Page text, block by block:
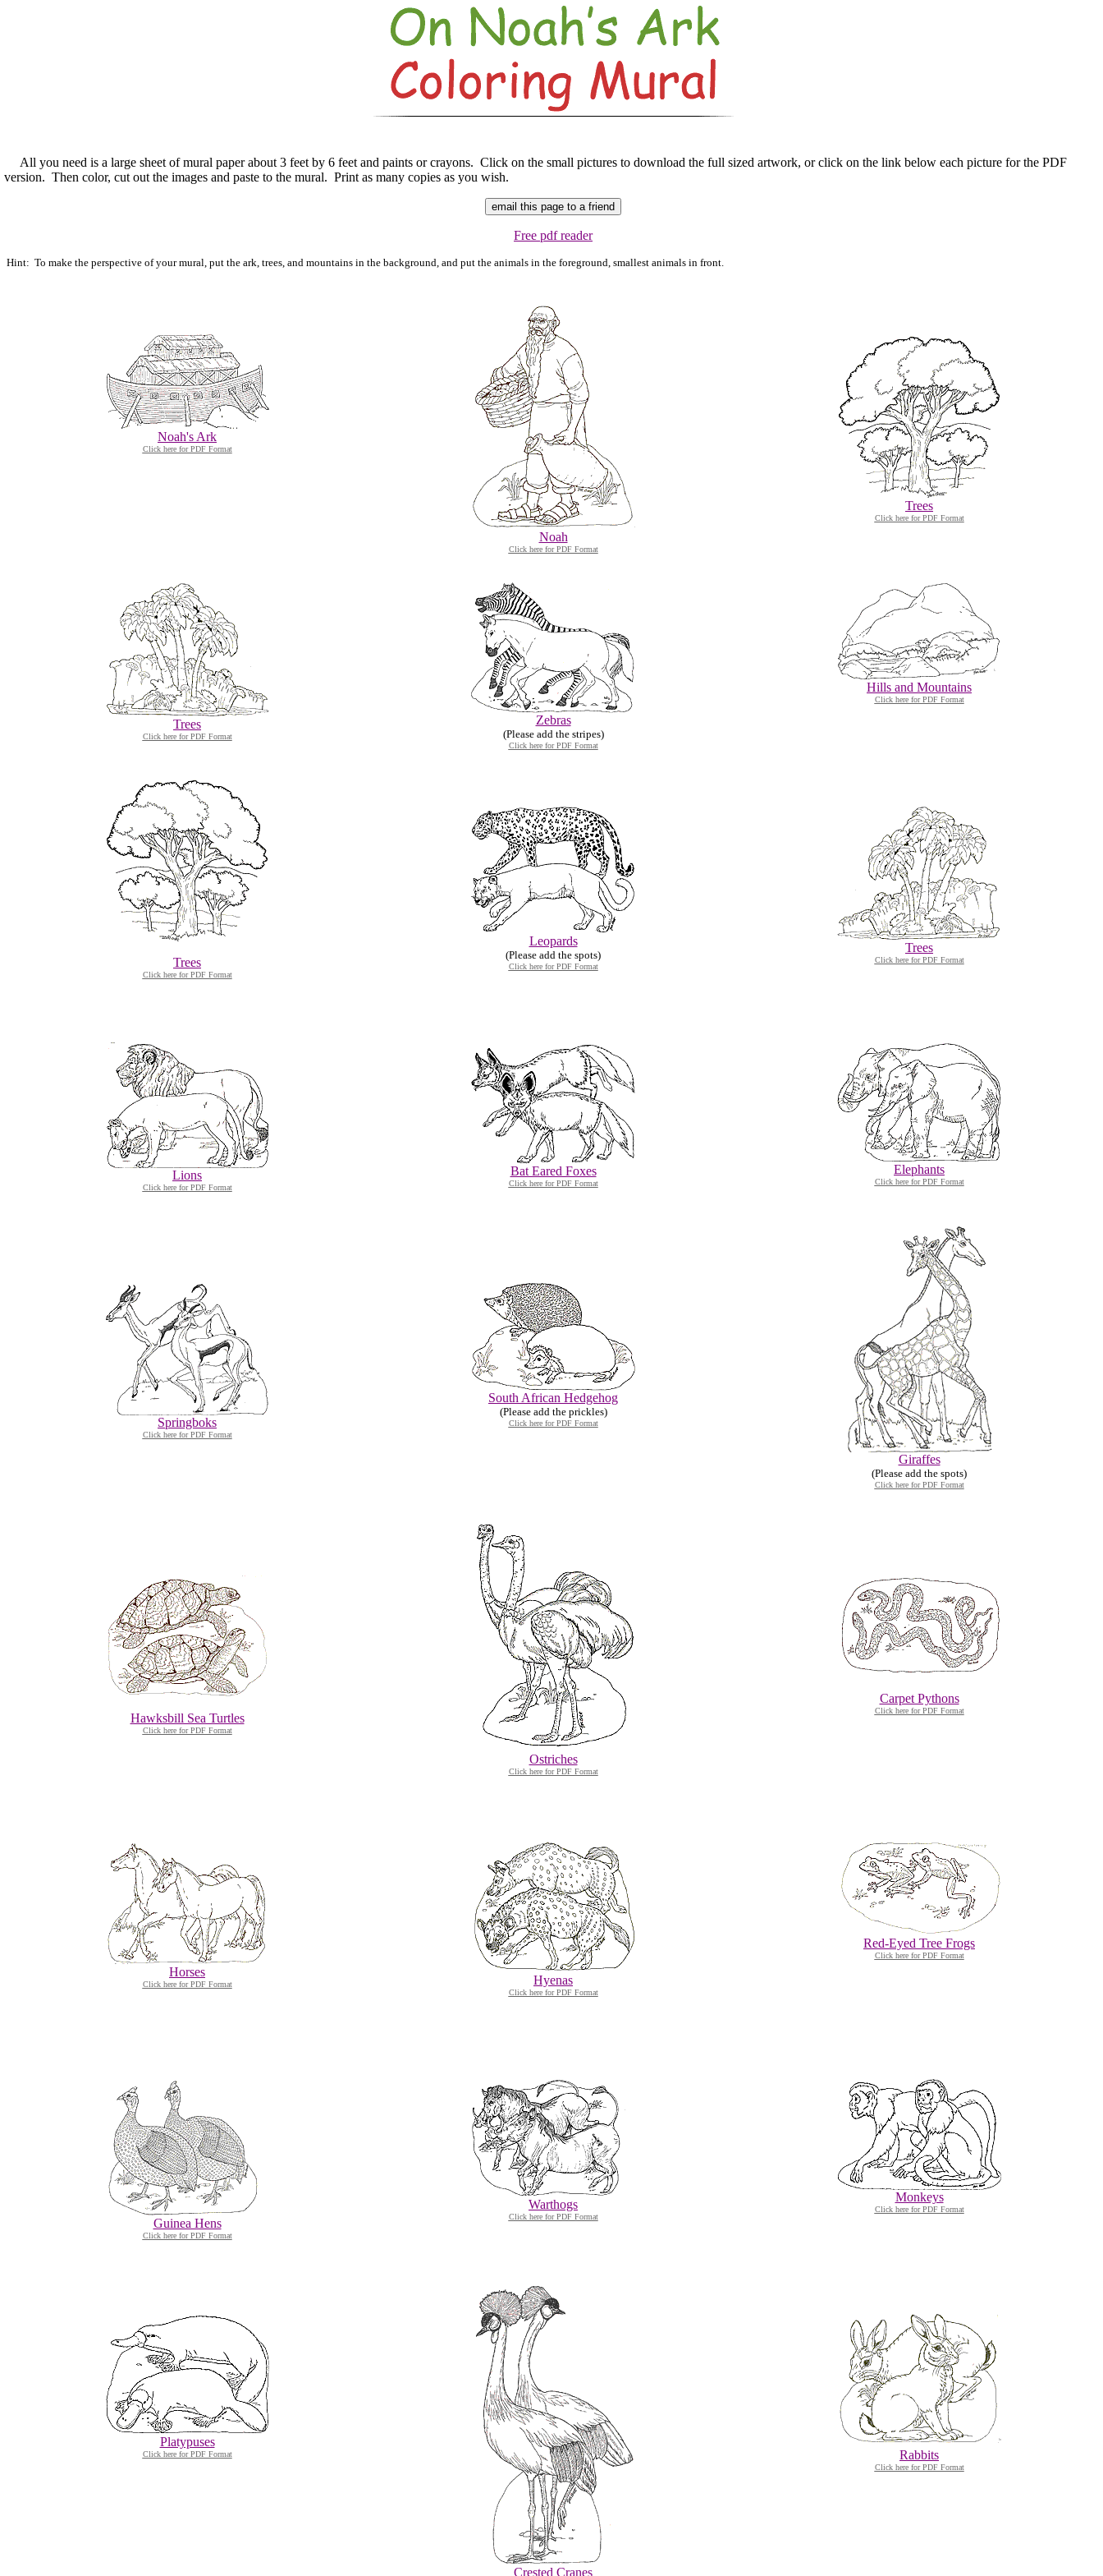
All you need is a large sheet of mural paper about 3 feet by 6 feet and paints or crayons. Click on the small pictures to download the full sized artwork, or click on the link below each picture for the PDF
version. Then color, cut out the images and paste to the mural. Print as many copies as you wish.
Free pdf reader
Hint: To make the perspective of your mural, put the ark, trees, and mountains in the background, and put the animals in the foreground, smallest animals in front.
Noah's Ark
Click here for PDF Format
Noah
Click here for PDF Format
Trees
Click here for PDF Format
Trees
Click here for PDF Format
Zebras
(Please add the stripes)
Click here for PDF Format
Hills and Mountains
Click here for PDF Format
Trees
Click here for PDF Format
Leopards
(Please add the spots)
Click here for PDF Format
Trees
Click here for PDF Format
Lions
Click here for PDF Format
Bat Eared Foxes
Click here for PDF Format
Elephants
Click here for PDF Format
Springboks
Click here for PDF Format
South African Hedgehog
(Please add the prickles)
Click here for PDF Format
Giraffes
(Please add the spots)
Click here for PDF Format
Hawksbill Sea Turtles
Click here for PDF Format
Ostriches
Click here for PDF Format
Carpet Pythons
Click here for PDF Format
Horses
Click here for PDF Format Hyenas
Click here for PDF Format
Red-Eyed Tree Frogs
Click here for PDF Format
Guinea Hens
Click here for PDF Format
Warthogs
Click here for PDF Format
Monkeys
Click here for PDF Format
Platypuses
Click here for PDF Format
Crested Cranes
Rabbits
Click here for PDF Format